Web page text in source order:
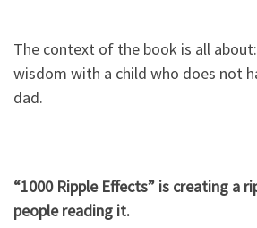
The context of the book is all
wisdom with a child who does not
dad.
“1000 Ripple Effects” is creating a
people reading it.